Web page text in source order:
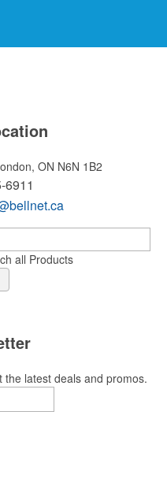
ON N6N 1B2
6911
all Products
latest deals and promos.